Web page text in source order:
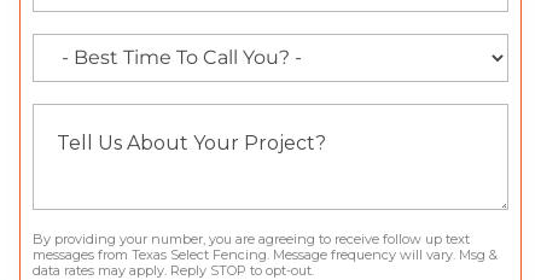
By providing your number, you are agreeing to receive follow up text
messages from Texas Select Fencing. Message frequency will vary. Msg &
data rates may apply. Reply STOP to opt-out.